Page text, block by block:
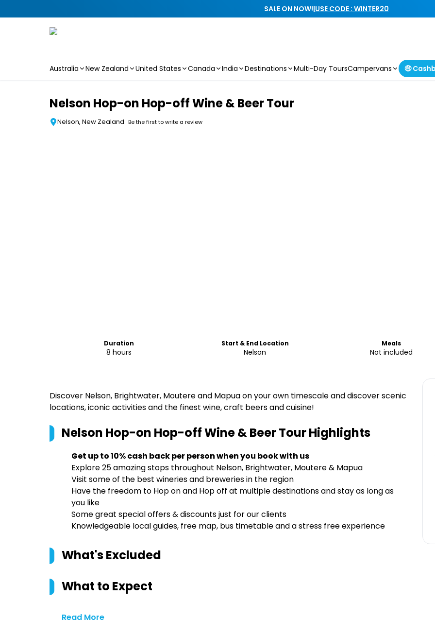
SALE ON NOW!|USE CODE : WINTER20
Australia New Zealand United States Canada India Destinations Multi-Day ToursCampervans 🤑
Nelson Hop-on Hop-off Wine & Beer Tour
Nelson, New Zealand Be the first to write a review
Duration
8 hours
Start & End Location
Nelson
Meals
Not included
Discover Nelson, Brightwater, Moutere and Mapua on your own timescale and discover scenic
locations, iconic activities and the finest wine, craft beers and cuisine!
Nelson Hop-on Hop-off Wine & Beer TourHighlights
Get up to 10% cash back per person when you book with us
Explore 25 amazing stops throughout Nelson, Brightwater, Moutere & Mapua
Visit some of the best wineries and breweries in the region
Have the freedom to Hop on and Hop off at multiple destinations and stay as long as
you like
Some great special offers & discounts just for our clients
Knowledgeable local guides, free map, bus timetable and a stress free experience
What's Excluded
What to Expect
Read More